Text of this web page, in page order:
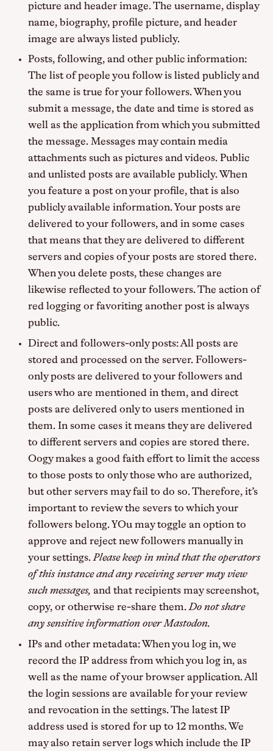
picture and header image. The username, display
name, biography, profile picture, and header
image are always listed publicly.
Posts, following, and other public information:
The list of people you follow is listed publicly and
the same is true for your followers. When you
submit a message, the date and time is stored as
well as the application from which you submitted
the message. Messages may contain media
attachments such as pictures and videos. Public
and unlisted posts are available publicly. When
you feature a post on your profile, that is also
publicly available information. Your posts are
delivered to your followers, and in some cases
that means that they are delivered to different
servers and copies of your posts are stored there.
When you delete posts, these changes are
likewise reflected to your followers. The action of
red logging or favoriting another post is always
public.
Direct and followers-only posts: All posts are
stored and processed on the server. Followers-
only posts are delivered to your followers and
users who are mentioned in them, and direct
posts are delivered only to users mentioned in
them. In some cases it means they are delivered
to different servers and copies are stored there.
Oogy makes a good faith effort to limit the access
to those posts to only those who are authorized,
but other servers may fail to do so. Therefore, it’s
important to review the severs to which your
followers belong. YOu may toggle an option to
approve and reject new followers manually in
your settings.Please keep in mind that the operators
of this instance and any receiving server may view
such messages, and that recipients may screenshot,
copy, or otherwise re-share them.Do not share
any sensitive information over Mastodon.
IPs and other metadata: When you log in, we
record the IP address from which you log in, as
well as the name of your browser application. All
the login sessions are available for your review
and revocation in the settings. The latest IP
address used is stored for up to 12 months. We
may also retain server logs which include the IP